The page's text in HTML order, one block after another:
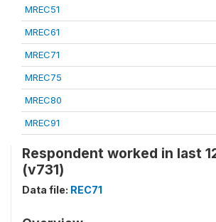
MREC51
MREC61
MREC71
MREC75
MREC80
MREC91
Respondent worked in last
(v731)
Data file: REC71